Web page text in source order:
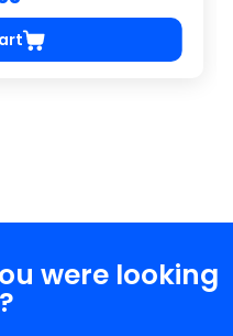
were looking